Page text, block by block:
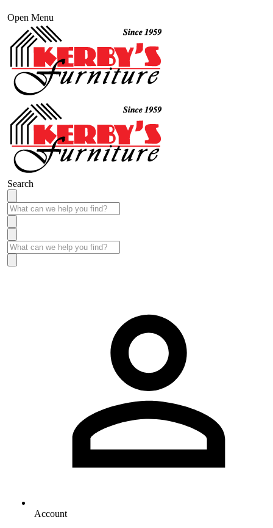
Open Menu
Search
Account